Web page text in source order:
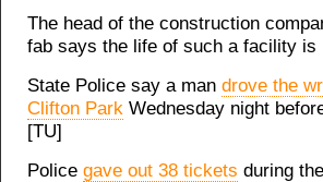
The head of the construction
fab says the life of such a facility is
State Police say a man drove the
Clifton Park Wednesday night
[TU]
Police gave out 38 tickets during